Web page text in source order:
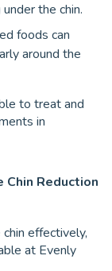
the chin.
foods can
around the
to treat and
in
Chin Reduction
effectively,
at Evenly